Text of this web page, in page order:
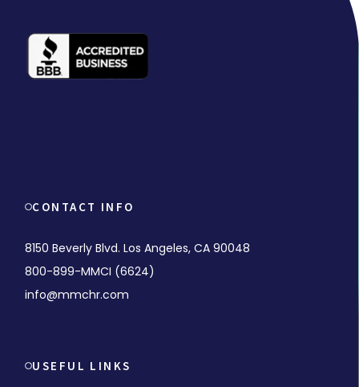
CONTACT INFO
8150 Beverly Blvd. Los Angeles, CA 90048
800-899-MMCI (6624)
info@mmchr.com
USEFUL LINKS